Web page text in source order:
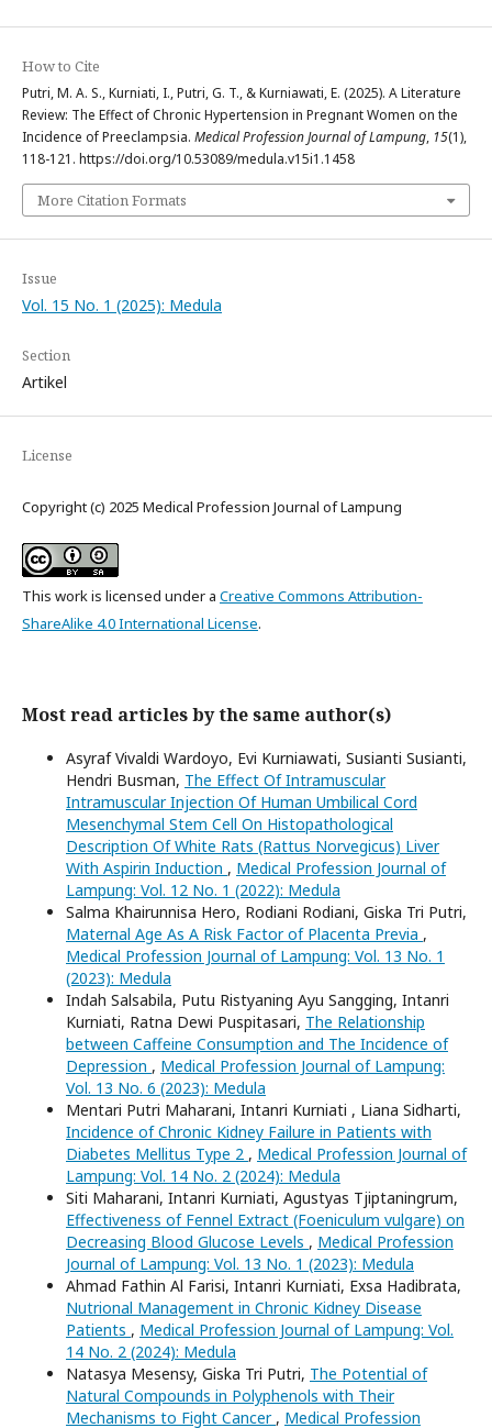
How to Cite
Putri, M. A. S., Kurniati, I., Putri, G. T., & Kurniawati, E. (2025). A Literature
Review: The Effect of Chronic Hypertension in Pregnant Women on the
Incidence of Preeclampsia. Medical Profession Journal of Lampung, 15(1),
118-121. https://doi.org/10.53089/medula.v15i1.1458
More Citation Formats
Issue
Vol. 15 No. 1 (2025): Medula
Section
Artikel
License
Copyright (c) 2025 Medical Profession Journal of Lampung
This work is licensed under a Creative Commons Attribution-
ShareAlike 4.0 International License.
Most read articles by the same author(s)
Asyraf Vivaldi Wardoyo, Evi Kurniawati, Susianti Susianti,
Hendri Busman, The Effect Of Intramuscular
Intramuscular Injection Of Human Umbilical Cord
Mesenchymal Stem Cell On Histopathological
Description Of White Rats (Rattus Norvegicus) Liver
With Aspirin Induction , Medical Profession Journal of
Lampung: Vol. 12 No. 1 (2022): Medula
Salma Khairunnisa Hero, Rodiani Rodiani, Giska Tri Putri,
Maternal Age As A Risk Factor of Placenta Previa ,
Medical Profession Journal of Lampung: Vol. 13 No. 1
(2023): Medula
Indah Salsabila, Putu Ristyaning Ayu Sangging, Intanri
Kurniati, Ratna Dewi Puspitasari, The Relationship
between Caffeine Consumption and The Incidence of
Depression , Medical Profession Journal of Lampung:
Vol. 13 No. 6 (2023): Medula
Mentari Putri Maharani, Intanri Kurniati , Liana Sidharti,
Incidence of Chronic Kidney Failure in Patients with
Diabetes Mellitus Type 2 , Medical Profession Journal of
Lampung: Vol. 14 No. 2 (2024): Medula
Siti Maharani, Intanri Kurniati, Agustyas Tjiptaningrum,
Effectiveness of Fennel Extract (Foeniculum vulgare) on
Decreasing Blood Glucose Levels , Medical Profession
Journal of Lampung: Vol. 13 No. 1 (2023): Medula
Ahmad Fathin Al Farisi, Intanri Kurniati, Exsa Hadibrata,
Nutrional Management in Chronic Kidney Disease
Patients , Medical Profession Journal of Lampung: Vol.
14 No. 2 (2024): Medula
Natasya Mesensy, Giska Tri Putri, The Potential of
Natural Compounds in Polyphenols with Their
Mechanisms to Fight Cancer , Medical Profession